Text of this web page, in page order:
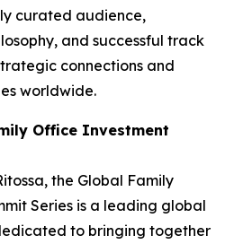
curated audience,
and successful track
connections and
worldwide.
Office Investment
the Global Family
Series is a leading global
to bringing together